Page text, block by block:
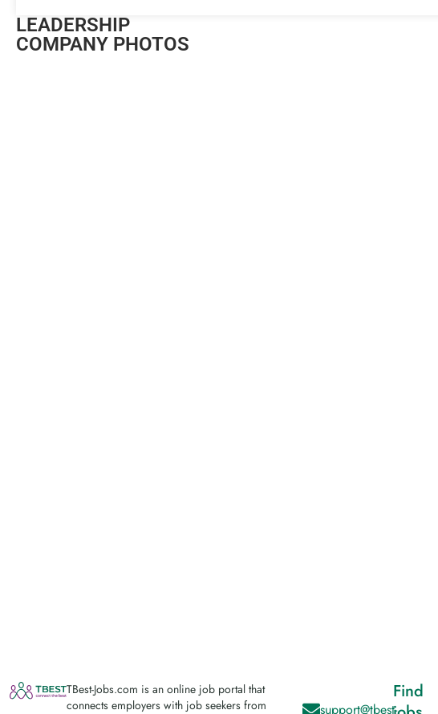
LEADERSHIP
COMPANY PHOTOS
TBest-Jobs.com is an online job portal that
connects employers with job seekers from
support@tbest-
Find